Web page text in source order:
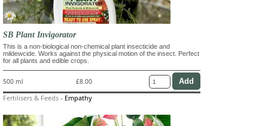
SB Plant Invigorator
This is a non-biological non-chemical plant insecticide and
mildewcide. Works against the physical motion of the insect. Perfect
for all plants and edible crops.
500 ml £8.00
Fertilisers & Feeds - Empathy